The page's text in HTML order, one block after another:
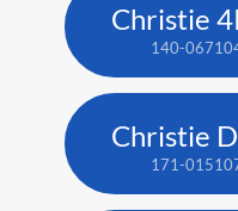
Christie
140-
Christie
171-